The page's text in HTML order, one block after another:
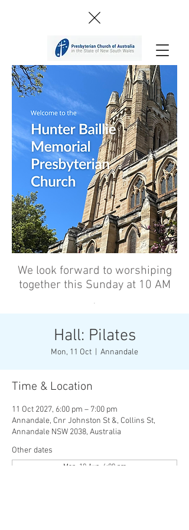
We look forward to worshiping
together this Sunday at 10 AM
’
Hall: Pilates
Mon, 11 Oct Annandale
Time & Location
11 Oct 2027, 6:00 pm – 7:00 pm
Annandale, Cnr Johnston St &, Collins St,
Annandale NSW 2038, Australia
Other dates
Mon, 10 Aug, 6:00 pm